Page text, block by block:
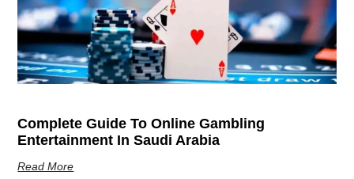
Complete Guide To Online Gambling
Entertainment In Saudi Arabia
Read More